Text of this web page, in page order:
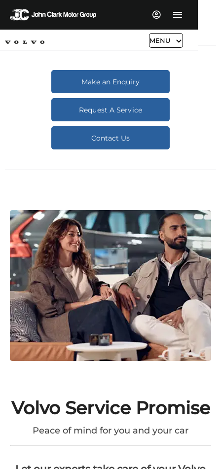
MENU
Make an Enquiry
Request A Service
Contact Us
Volvo Service Promise
Peace of mind for you and your car